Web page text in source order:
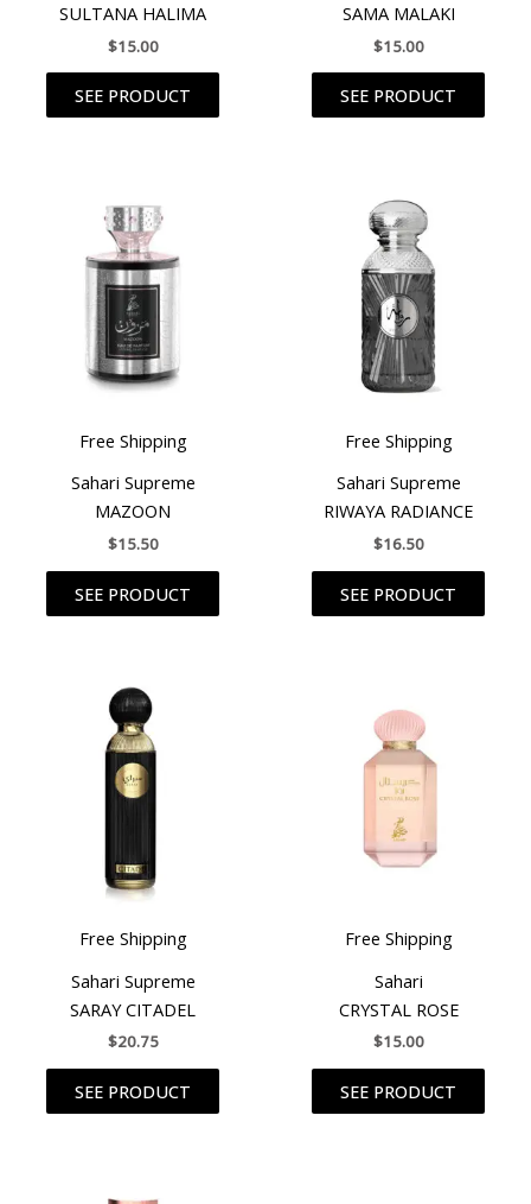
SULTANA HALIMA
$15.00
SEE PRODUCT
SAMA MALAKI
$15.00
SEE PRODUCT
Free Shipping
Sahari Supreme
MAZOON
$15.50
SEE PRODUCT
Free Shipping
Sahari Supreme
RIWAYA RADIANCE
$16.50
SEE PRODUCT
Free Shipping
Sahari Supreme
SARAY CITADEL
$20.75
SEE PRODUCT
Free Shipping
Sahari
CRYSTAL ROSE
$15.00
SEE PRODUCT